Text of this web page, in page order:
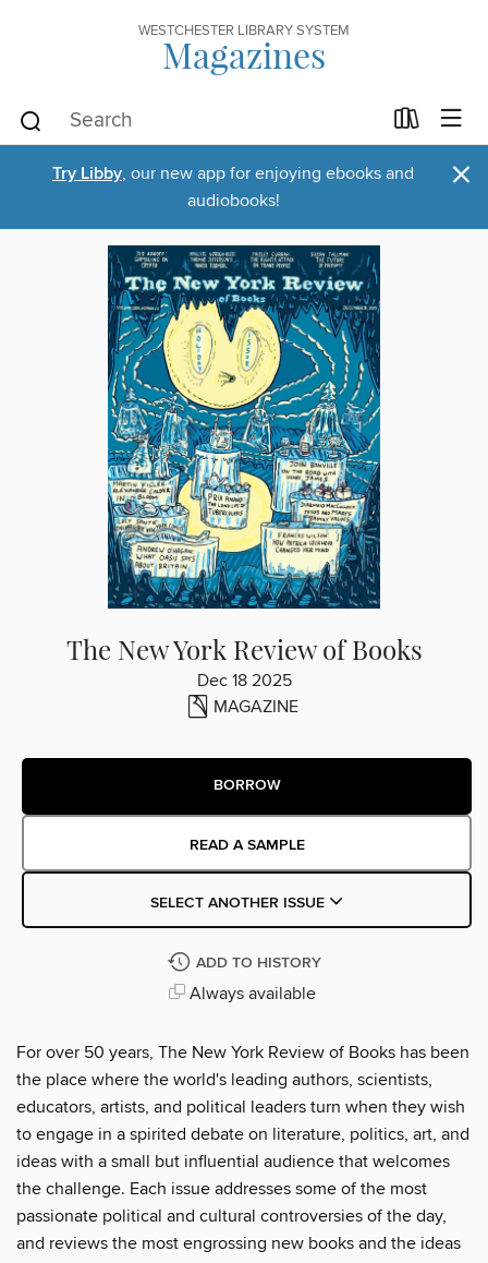
WESTCHESTER LIBRARY SYSTEM
Magazines
Try Libby, our new app for enjoying ebooks and
audiobooks!
×
The New York Review of Books
Dec 18 2025
MAGAZINE
BORROW
READ A SAMPLE
SELECT ANOTHER ISSUE
ADD TO HISTORY
Always available
For over 50 years, The New York Review of Books has been
the place where the world's leading authors, scientists,
educators, artists, and political leaders turn when they wish
to engage in a spirited debate on literature, politics, art, and
ideas with a small but influential audience that welcomes
the challenge. Each issue addresses some of the most
passionate political and cultural controversies of the day,
and reviews the most engrossing new books and the ideas